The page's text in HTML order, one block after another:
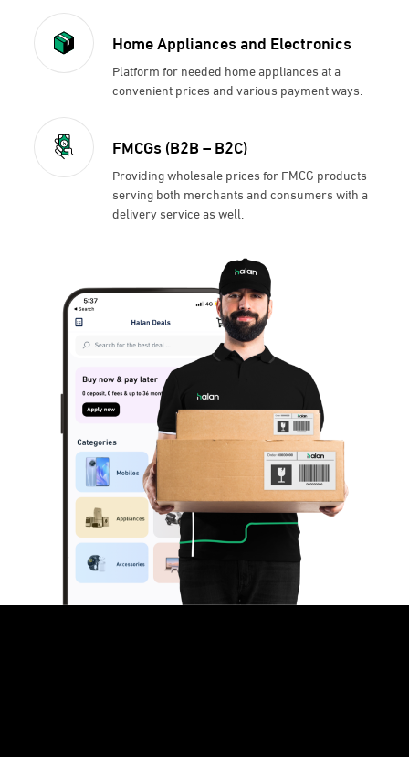
Home Appliances and Electronics
Platform for needed home appliances at a
convenient prices and various payment ways.
FMCGs (B2B – B2C)
Providing wholesale prices for FMCG products
serving both merchants and consumers with a
delivery service as well.